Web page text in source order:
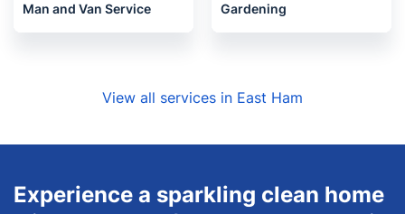
Man and Van Service Gardening
View all services in East Ham
Experience a sparkling clean home